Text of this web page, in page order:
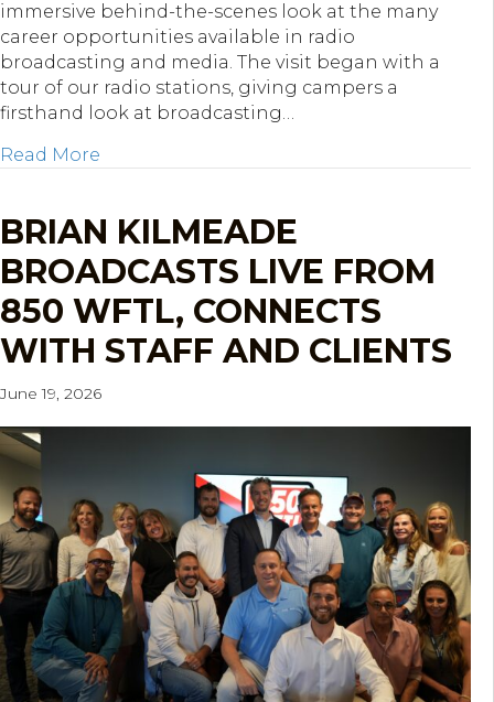
immersive behind-the-scenes look at the many
career opportunities available in radio
broadcasting and media. The visit began with a
tour of our radio stations, giving campers a
firsthand look at broadcasting…
Read More
BRIAN KILMEADE
BROADCASTS LIVE FROM
850 WFTL, CONNECTS
WITH STAFF AND CLIENTS
June 19, 2026